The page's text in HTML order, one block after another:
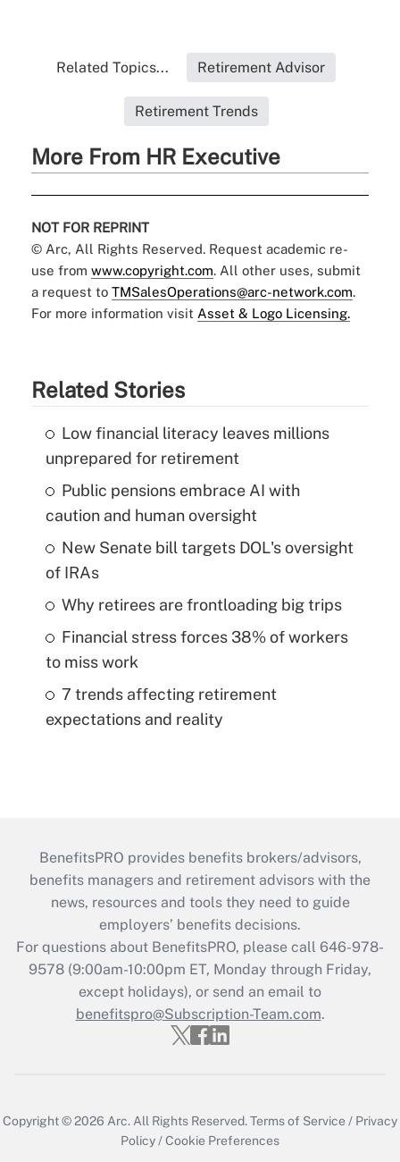
Related Topics... Retirement Advisor
Retirement Trends
More From HR Executive
NOT FOR REPRINT
© Arc, All Rights Reserved. Request academic re-
use from www.copyright.com. All other uses, submit
a request to TMSalesOperations@arc-network.com.
For more information visit Asset & Logo Licensing.
Related Stories
Low financial literacy leaves millions
unprepared for retirement
Public pensions embrace AI with
caution and human oversight
New Senate bill targets DOL's oversight
of IRAs
Why retirees are frontloading big trips
Financial stress forces 38% of workers
to miss work
7 trends affecting retirement
expectations and reality
BenefitsPRO provides benefits brokers/advisors,
benefits managers and retirement advisors with the
news, resources and tools they need to guide
employers’ benefits decisions.
For questions about BenefitsPRO, please call 646-978-
9578 (9:00am-10:00pm ET, Monday through Friday,
except holidays), or send an email to
benefitspro@Subscription-Team.com.
Copyright © 2026 Arc. All Rights Reserved.Terms of Service / Privacy
Policy /Cookie Preferences